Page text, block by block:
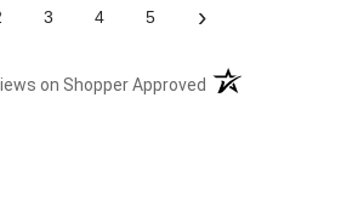
3 4 5 ›
on Shopper Approved (opens in a new